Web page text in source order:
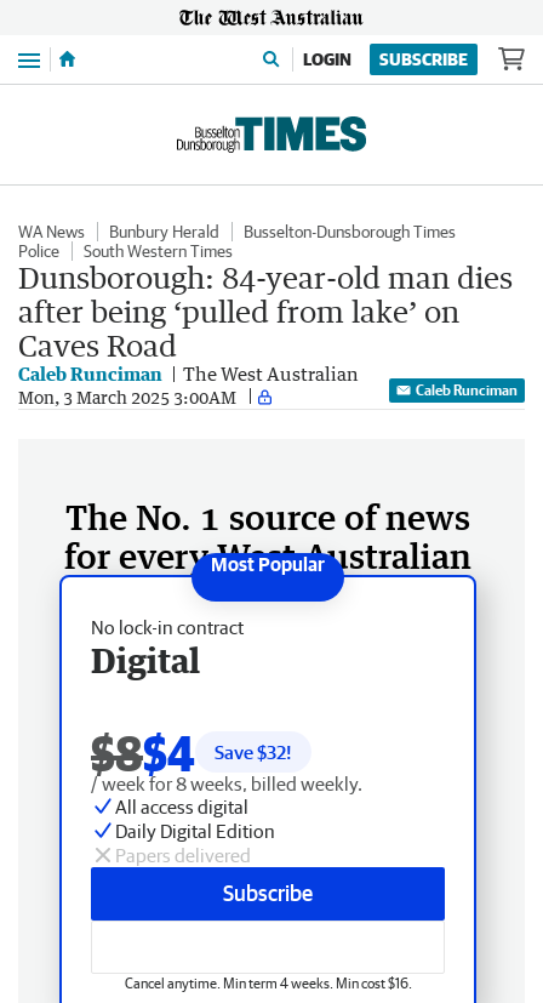
Menu LOGIN SUBSCRIBE
WA News Bunbury Herald
Busselton-Dunsborough Times
Police
South Western Times
Dunsborough: 84-year-old man dies
after being ‘pulled from lake’ on
Caves Road
Caleb Runciman The West Australian
Mon, 3 March 2025 3:00AM Caleb Runciman
The No. 1 source of news
for every West Australian
No lock-in contract
Digital
$8$4 Save $32!
/ week for 8 weeks, billed weekly.
All access digital
Daily Digital Edition
Papers delivered
Subscribe
Cancel anytime. Min term 4 weeks. Min cost $16.